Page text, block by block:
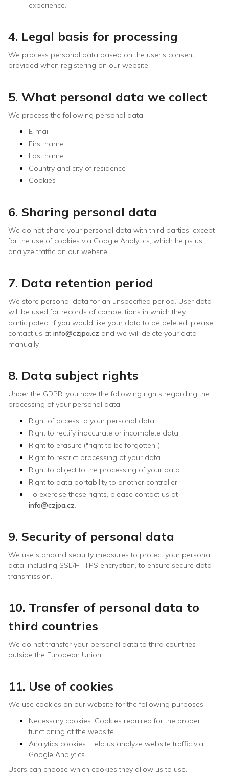
experience.
4. Legal basis for processing
We process personal data based on the user’s consent
provided when registering on our website.
5. What personal data we collect
We process the following personal data:
E‑mail
First name
Last name
Country and city of residence
Cookies
6. Sharing personal data
We do not share your personal data with third parties, except
for the use of cookies via Google Analytics, which helps us
analyze traffic on our website.
7. Data retention period
We store personal data for an unspecified period. User data
will be used for records of competitions in which they
participated. If you would like your data to be deleted, please
contact us at info@czjpa.cz and we will delete your data
manually.
8. Data subject rights
Under the GDPR, you have the following rights regarding the
processing of your personal data:
Right of access to your personal data.
Right to rectify inaccurate or incomplete data.
Right to erasure ("right to be forgotten").
Right to restrict processing of your data.
Right to object to the processing of your data.
Right to data portability to another controller.
To exercise these rights, please contact us at
info@czjpa.cz.
9. Security of personal data
We use standard security measures to protect your personal
data, including SSL/HTTPS encryption, to ensure secure data
transmission.
10. Transfer of personal data to
third countries
We do not transfer your personal data to third countries
outside the European Union.
11. Use of cookies
We use cookies on our website for the following purposes:
Necessary cookies: Cookies required for the proper
functioning of the website.
Analytics cookies: Help us analyze website traffic via
Google Analytics.
Users can choose which cookies they allow us to use.